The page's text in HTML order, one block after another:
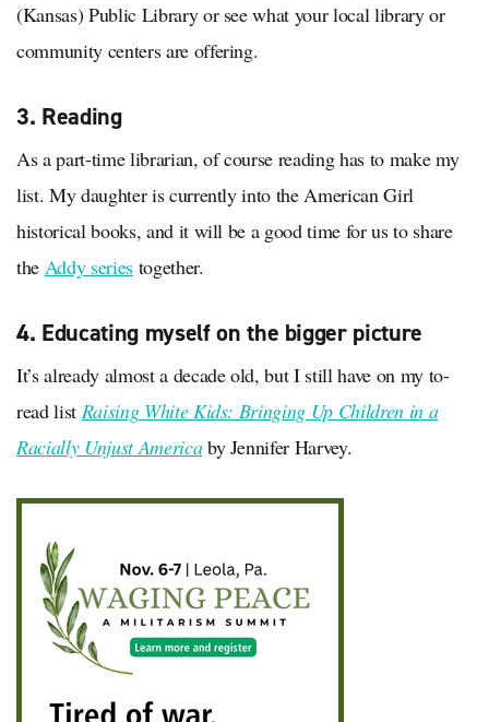
(Kansas) Public Library or see what your local library or
community centers are offering.
3. Reading
As a part-time librarian, of course reading has to make my
list. My daughter is currently into the American Girl
historical books, and it will be a good time for us to share
the Addy seriestogether.
4. Educating myself on the bigger picture
It’s already almost a decade old, but I still have on my to-
read list Raising White Kids: Bringing Up Children in a
Racially Unjust Americaby Jennifer Harvey.